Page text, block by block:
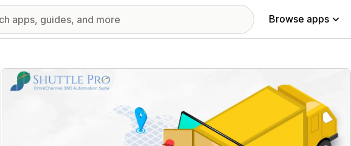
Browse apps
Featured images gallery